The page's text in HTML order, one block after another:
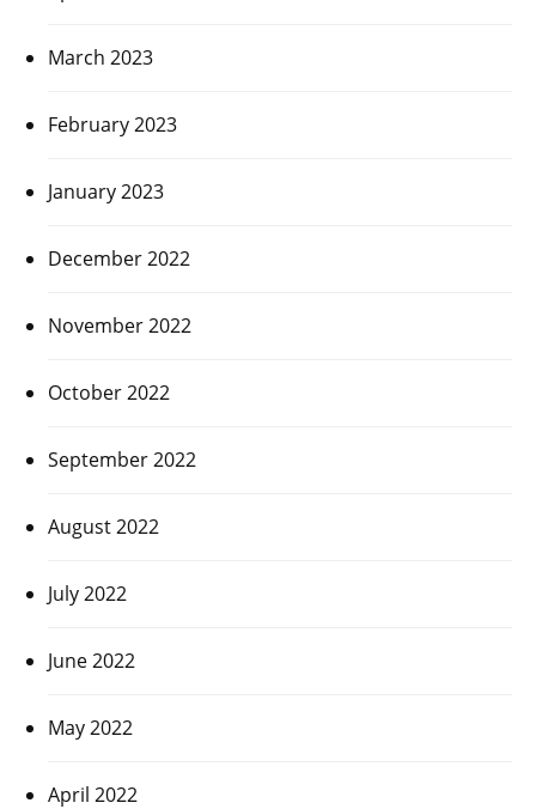
March 2023
February 2023
January 2023
December 2022
November 2022
October 2022
September 2022
August 2022
July 2022
June 2022
May 2022
April 2022